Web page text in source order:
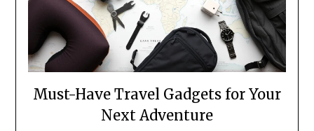
Must-Have Travel Gadgets for Your
Next Adventure